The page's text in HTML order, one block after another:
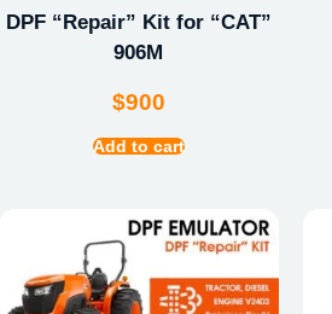
DPF “Repair” Kit for “CAT”
906M
$900
Add to cart